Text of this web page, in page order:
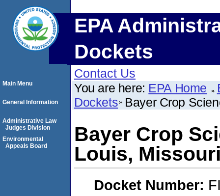
EPA
Dockets
Contact Us
You are here: EPA Home
Dockets Bayer Crop
Bayer Crop
Louis,
Docket Number:
Main Menu
General Information
Administrative Law
Judges Division
Environmental
Appeals Board